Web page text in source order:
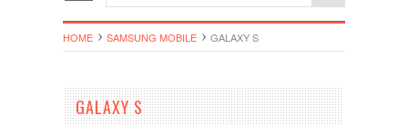
HOME SAMSUNG MOBILE GALAXY S
GALAXY S